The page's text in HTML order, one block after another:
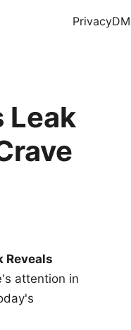
Privacy
Leak
Reveals
attention in